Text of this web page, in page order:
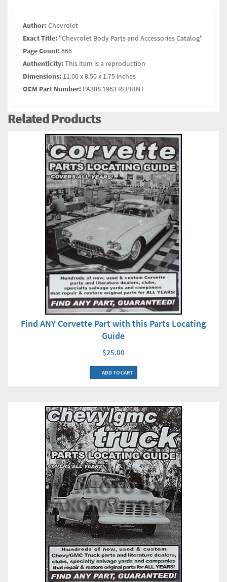
Author:Chevrolet
Exact Title: "Chevrolet Body Parts and Accessories Catalog"
Page Count:866
Authenticity:This item is a reproduction
Dimensions: 11.00 x 8.50 x 1.75 inches
OEM Part Number: PA30S 1963 REPRINT
Related Products
Find ANY Corvette Part with this Parts Locating
Guide
$25.00
ADD TO CART